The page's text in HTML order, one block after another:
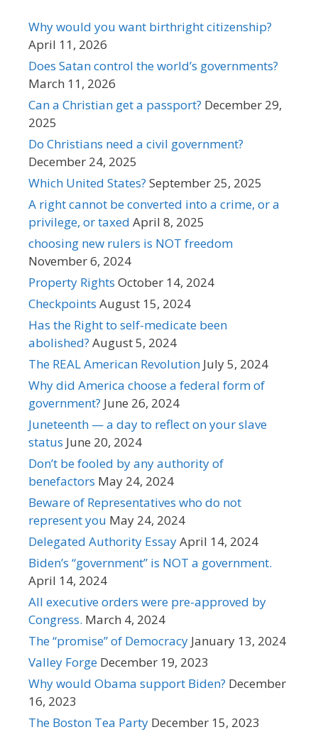
Why would you want birthright citizenship?
April 11, 2026
Does Satan control the world’s governments?
March 11, 2026
Can a Christian get a passport? December 29,
2025
Do Christians need a civil government?
December 24, 2025
Which United States? September 25, 2025
A right cannot be converted into a crime, or a
privilege, or taxed April 8, 2025
choosing new rulers is NOT freedom
November 6, 2024
Property Rights October 14, 2024
Checkpoints August 15, 2024
Has the Right to self-medicate been
abolished? August 5, 2024
The REAL American Revolution July 5, 2024
Why did America choose a federal form of
government? June 26, 2024
Juneteenth — a day to reflect on your slave
status June 20, 2024
Don’t be fooled by any authority of
benefactors May 24, 2024
Beware of Representatives who do not
represent you May 24, 2024
Delegated Authority EssayApril 14, 2024
Biden’s “government” is NOT a government.
April 14, 2024
All executive orders were pre-approved by
Congress. March 4, 2024
The “promise” of Democracy January 13, 2024
Valley Forge December 19, 2023
Why would Obama support Biden? December
16, 2023
The Boston Tea Party December 15, 2023